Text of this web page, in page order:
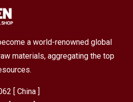
a world-renowned global
materials, aggregating the top
[ China ]